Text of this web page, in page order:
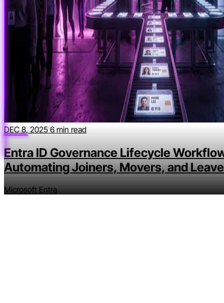
DEC 8, 2025 6 min read
Entra ID Governance Lifecycle
Automating Joiners, Movers, and
Microsoft Entra